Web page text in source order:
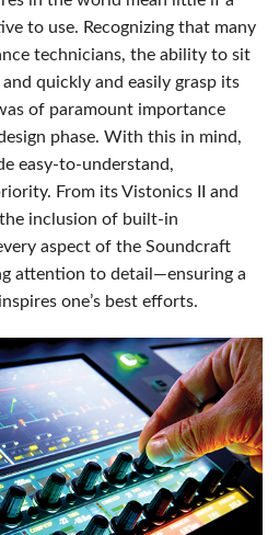
to use. Recognizing that many
technicians, the ability to sit
quickly and easily grasp its
of paramount importance
phase. With this in mind,
easy-to-understand,
From its Vistonics II and
inclusion of built-in
aspect of the Soundcraft
attention to detail—ensuring a
one’s best efforts.